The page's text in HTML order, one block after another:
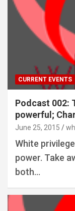
CURRENT EVENTS
Podcast 002:
powerful;
June 25, 2015
White
power. Take
both…